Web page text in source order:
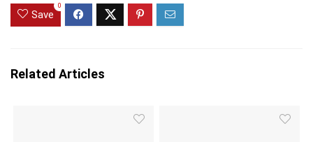
Save
0
Related Articles